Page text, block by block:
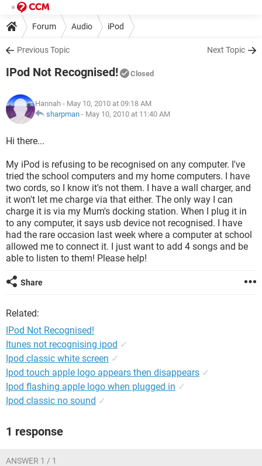
Forum Audio iPod
Previous Topic Next Topic
IPod Not Recognised! Closed
Hannah - May 10, 2010 at 09:18 AM
sharpman - May 10, 2010 at 11:40 AM
Hi there...
My iPod is refusing to be recognised on any computer. I've
tried the school computers and my home computers. I have
two cords, so I know it's not them. I have a wall charger, and
it won't let me charge via that either. The only way I can
charge it is via my Mum's docking station. When I plug it in
to any computer, it says usb device not recognised. I have
had the rare occasion last week where a computer at school
allowed me to connect it. I just want to add 4 songs and be
able to listen to them! Please help!
Share
Related:
IPod Not Recognised!
Itunes not recognising ipod ✓
Ipod classic white screen ✓
Ipod touch apple logo appears then disappears ✓
Ipod flashing apple logo when plugged in ✓
Ipod classic no sound ✓
1 response
ANSWER 1 / 1